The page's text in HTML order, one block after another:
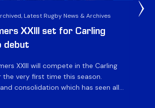
Latest Rugby News & Archives
XXIII set for Carling
debut
XXIII will compete in the Carling
the very first time this season.
consolidation which has seen all